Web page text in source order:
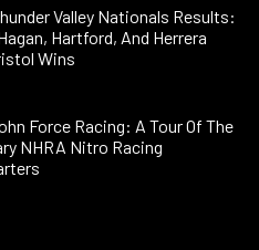
Valley Nationals Results:
Hartford, And Herrera
Wins
Force Racing: A Tour Of The
NHRA Nitro Racing